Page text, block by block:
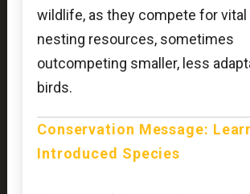
wildlife, as they compete for vital
nesting resources, sometimes
outcompeting smaller, less
birds.
Conservation Message:
Introduced Species